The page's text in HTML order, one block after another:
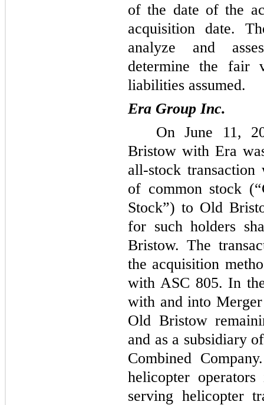
of the date of the
acquisition date.
analyze and
determine the fair
liabilities assumed.
Era Group Inc.
On June 11,
Bristow with Era
all-stock transaction
of common stock
Stock”) to Old
for such holders
Bristow. The
the acquisition
with ASC 805. In
with and into
Old Bristow
and as a subsidiary
Combined
helicopter
serving helicopter